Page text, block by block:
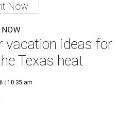
Now
NOW
vacation ideas for
Texas heat
| 10:35 am